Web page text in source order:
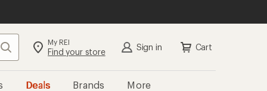
Search My REI
Find your store Sign in Cart
Deals Brands More